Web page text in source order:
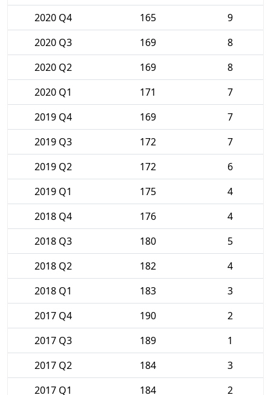
2020 Q4
165
9
2020 Q3
169
8
2020 Q2
169
8
2020 Q1
171
7
2019 Q4
169
7
2019 Q3
172
7
2019 Q2
172
6
2019 Q1
175
4
2018 Q4
176
4
2018 Q3
180
5
2018 Q2
182
4
2018 Q1
183
3
2017 Q4
190
2
2017 Q3
189
1
2017 Q2
184
3
2017 Q1
184 2